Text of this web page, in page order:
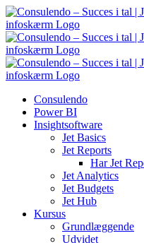
Skip
to
content
Consulendo
Power BI
Insightsoftware
Jet Basics
Jet Reports
Har Jet
Jet Analytics
Jet Budgets
Jet Hub
Kursus
Grundlæggende
Udvidet